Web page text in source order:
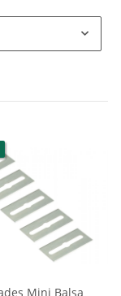
Mini Balsa